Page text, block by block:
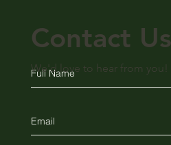
Contact Us
We'd love to hear from you!